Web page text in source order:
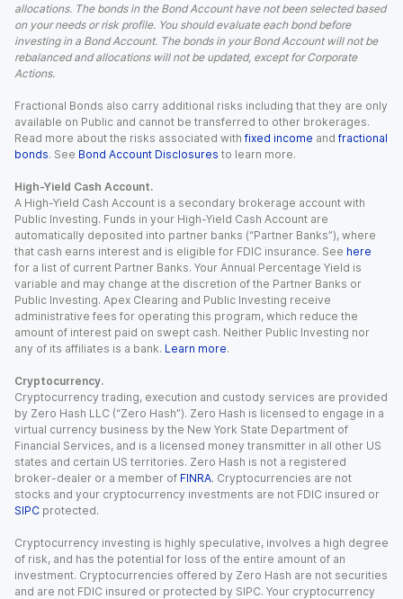
allocations. The bonds in the Bond Account have not been selected based
on your needs or risk profile. You should evaluate each bond before
investing in a Bond Account. The bonds in your Bond Account will not be
rebalanced and allocations will not be updated, except for Corporate
Actions.
Fractional Bonds also carry additional risks including that they are only
available on Public and cannot be transferred to other brokerages.
Read more about the risks associated with fixed income and fractional
bonds. See Bond Account Disclosures to learn more.
High-Yield Cash Account.
A High-Yield Cash Account is a secondary brokerage account with
Public Investing. Funds in your High-Yield Cash Account are
automatically deposited into partner banks (“Partner Banks”), where
that cash earns interest and is eligible for FDIC insurance. See here
for a list of current Partner Banks. Your Annual Percentage Yield is
variable and may change at the discretion of the Partner Banks or
Public Investing. Apex Clearing and Public Investing receive
administrative fees for operating this program, which reduce the
amount of interest paid on swept cash. Neither Public Investing nor
any of its affiliates is a bank. Learn more.
Cryptocurrency.
Cryptocurrency trading, execution and custody services are provided
by Zero Hash LLC (“Zero Hash”). Zero Hash is licensed to engage in a
virtual currency business by the New York State Department of
Financial Services, and is a licensed money transmitter in all other US
states and certain US territories. Zero Hash is not a registered
broker-dealer or a member of FINRA. Cryptocurrencies are not
stocks and your cryptocurrency investments are not FDIC insured or
SIPC protected.
Cryptocurrency investing is highly speculative, involves a high degree
of risk, and has the potential for loss of the entire amount of an
investment. Cryptocurrencies offered by Zero Hash are not securities
and are not FDIC insured or protected by SIPC. Your cryptocurrency